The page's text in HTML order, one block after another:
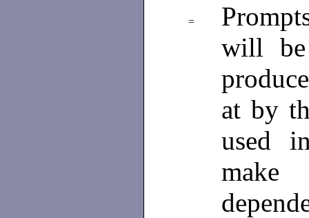
=
will be
at by
used